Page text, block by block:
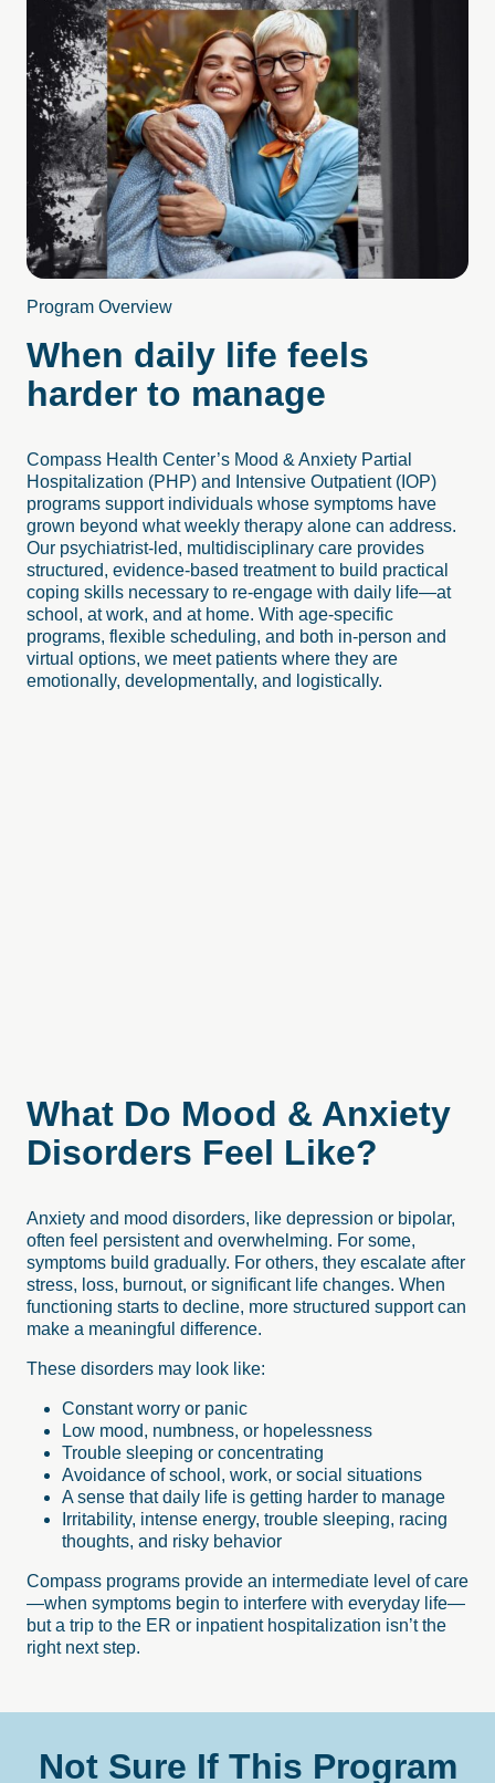
Program Overview
When daily life feels
harder to manage
Compass Health Center’s Mood & Anxiety Partial
Hospitalization (PHP) and Intensive Outpatient (IOP)
programs support individuals whose symptoms have
grown beyond what weekly therapy alone can address.
Our psychiatrist-led, multidisciplinary care provides
structured, evidence-based treatment to build practical
coping skills necessary to re-engage with daily life—at
school, at work, and at home. With age-specific
programs, flexible scheduling, and both in-person and
virtual options, we meet patients where they are
emotionally, developmentally, and logistically.
What Do Mood & Anxiety
Disorders Feel Like?
Anxiety and mood disorders, like depression or bipolar,
often feel persistent and overwhelming. For some,
symptoms build gradually. For others, they escalate after
stress, loss, burnout, or significant life changes. When
functioning starts to decline, more structured support can
make a meaningful difference.
These disorders may look like:
Constant worry or panic
Low mood, numbness, or hopelessness
Trouble sleeping or concentrating
Avoidance of school, work, or social situations
A sense that daily life is getting harder to manage
Irritability, intense energy, trouble sleeping, racing
thoughts, and risky behavior
Compass programs provide an intermediate level of care
—when symptoms begin to interfere with everyday life—
but a trip to the ER or inpatient hospitalization isn’t the
right next step.
Not Sure If This Program